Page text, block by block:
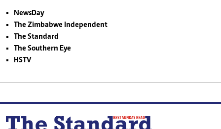
NewsDay
The Zimbabwe Independent
The Standard
The Southern Eye
HSTV